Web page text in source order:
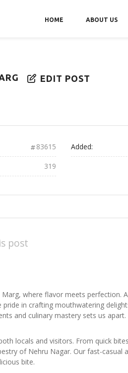
HOME ABOUT US
EDIT POST
83615 Added:
319
post
where flavor meets perfection.
pride in crafting mouthwatering
and culinary mastery sets us apart.
locals and visitors. From quick
of Nehru Nagar. Our fast-casual
bite.